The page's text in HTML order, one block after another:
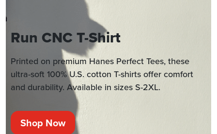
Run CNC T-Shirt
Printed on premium Hanes Perfect Tees, these
ultra-soft 100% U.S. cotton T-shirts offer comfort
and durability. Available in sizes S-2XL.
Shop Now